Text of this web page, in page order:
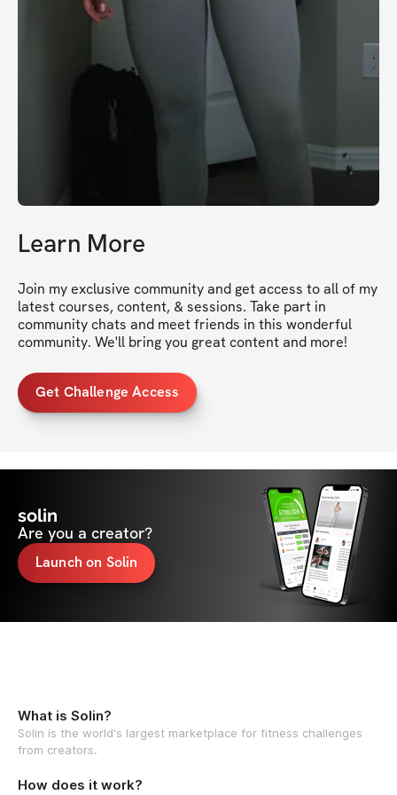
Learn More
Join my exclusive community and get access to all of my
latest courses, content, & sessions. Take part in
community chats and meet friends in this wonderful
community. We'll bring you great content and more!
Get Challenge Access
solin
Are you a creator?
Launch on Solin
What is Solin?
Solin is the world's largest marketplace for fitness challenges
from creators.
How does it work?